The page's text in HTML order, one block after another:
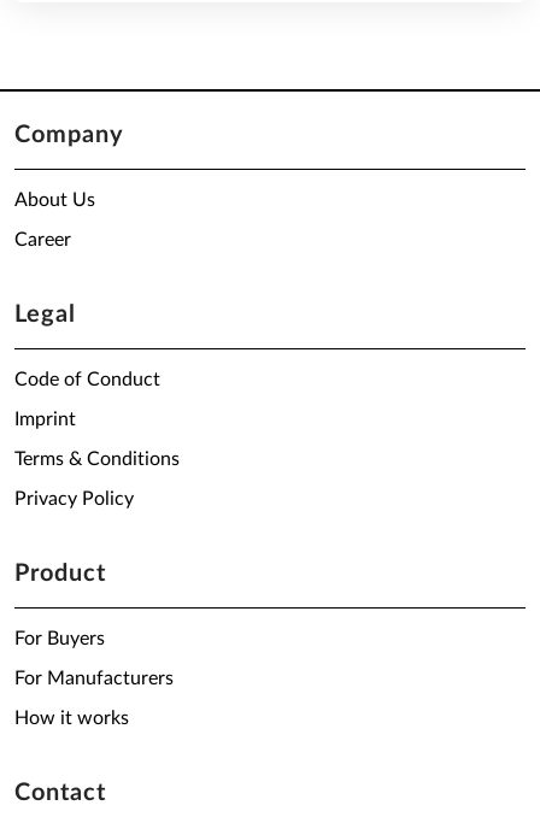
Company
About Us
Career
Legal
Code of Conduct
Imprint
Terms & Conditions
Privacy Policy
Product
For Buyers
For Manufacturers
How it works
Contact